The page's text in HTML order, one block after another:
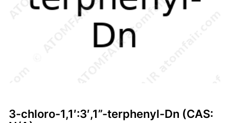
3-chloro-1,1′:3′,1”-terphenyl-Dn (CAS: